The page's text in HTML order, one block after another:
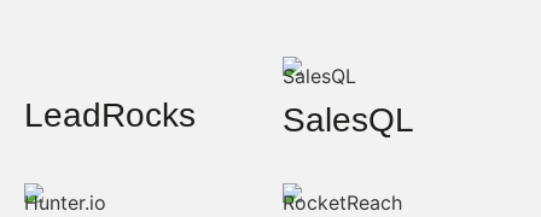
LeadRocks SalesQL